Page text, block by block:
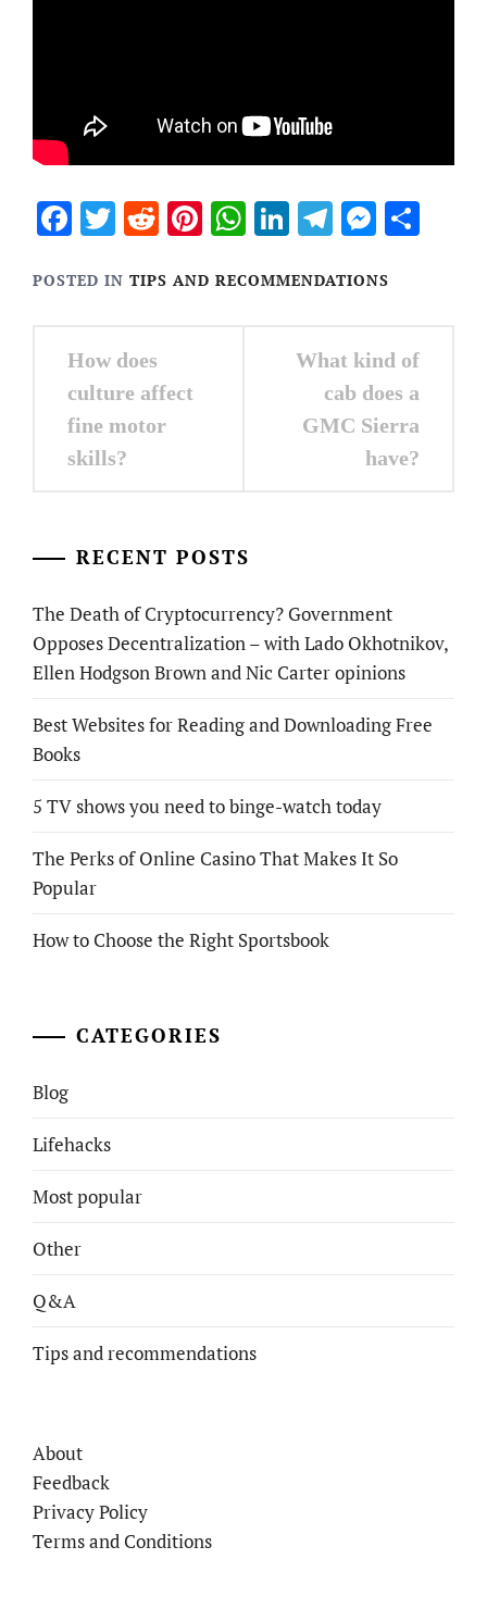
Facebook
Twitter
RedditPinterest
WhatsApp
LinkedIn
Telegram
POSTED IN TIPS AND RECOMMENDATIONS
Post
navigation
How does
culture affect
fine motor
skills?
What kind of
cab does a
GMC Sierra
have?
RECENT POSTS
The Death of Cryptocurrency? Government
Opposes Decentralization – with Lado Okhotnikov,
Ellen Hodgson Brown and Nic Carter opinions
Best Websites for Reading and Downloading Free
Books
5 TV shows you need to binge-watch today
The Perks of Online Casino That Makes It So
Popular
How to Choose the Right Sportsbook
CATEGORIES
Blog
Lifehacks
Most popular
Other
Q&A
Tips and recommendations
About
Feedback
Privacy Policy
Terms and Conditions